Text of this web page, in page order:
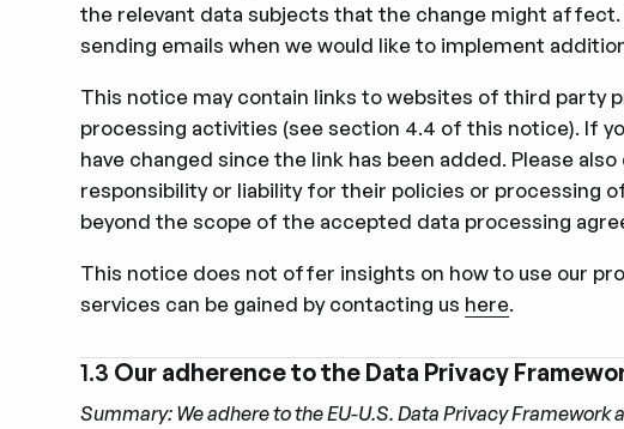
the relevant data subjects that the change might
sending emails when we would like to implement
This notice may contain links to websites of third party
processing activities (see section 4.4 of this notice). If
have changed since the link has been added. Please
responsibility or liability for their policies or processing
beyond the scope of the accepted data processing
This notice does not offer insights on how to use our
services can be gained by contacting us here.
1.3 Our adherence to the Data Privacy
Summary: We adhere to the EU-U.S. Data Privacy